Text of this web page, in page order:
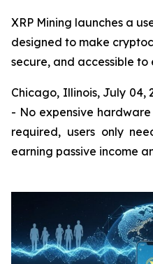
XRP Mining launches a
designed to make
secure, and accessible to
Chicago, Illinois, July 04,
- No expensive
required, users only
earning passive income